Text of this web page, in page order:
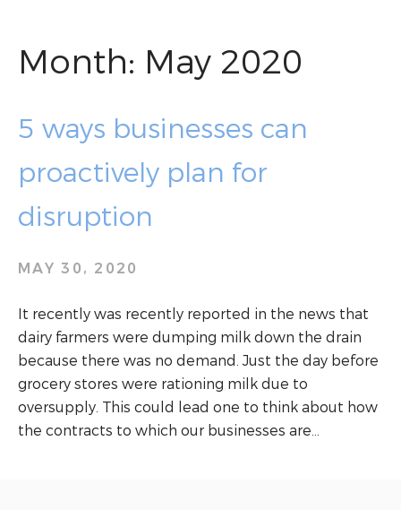
Month: May 2020
5 ways businesses can
proactively plan for
disruption
MAY 30, 2020
It recently was recently reported in the news that
dairy farmers were dumping milk down the drain
because there was no demand. Just the day before
grocery stores were rationing milk due to
oversupply. This could lead one to think about how
the contracts to which our businesses are…